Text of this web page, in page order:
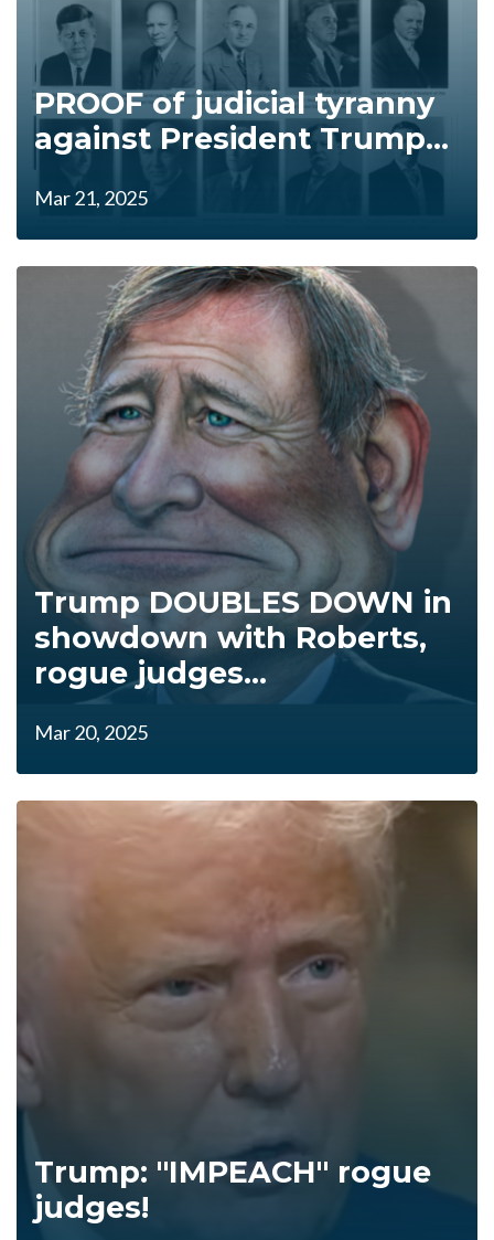
PROOF of judicial tyranny
against President Trump...
Mar 21, 2025
Trump DOUBLES DOWN in
showdown with Roberts,
rogue judges...
Mar 20, 2025
Trump: "IMPEACH" rogue
judges!